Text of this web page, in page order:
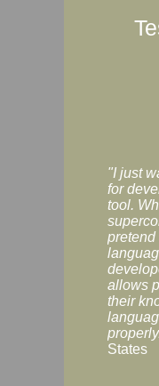
"I just
for
tool.
pretend
allows
their
States